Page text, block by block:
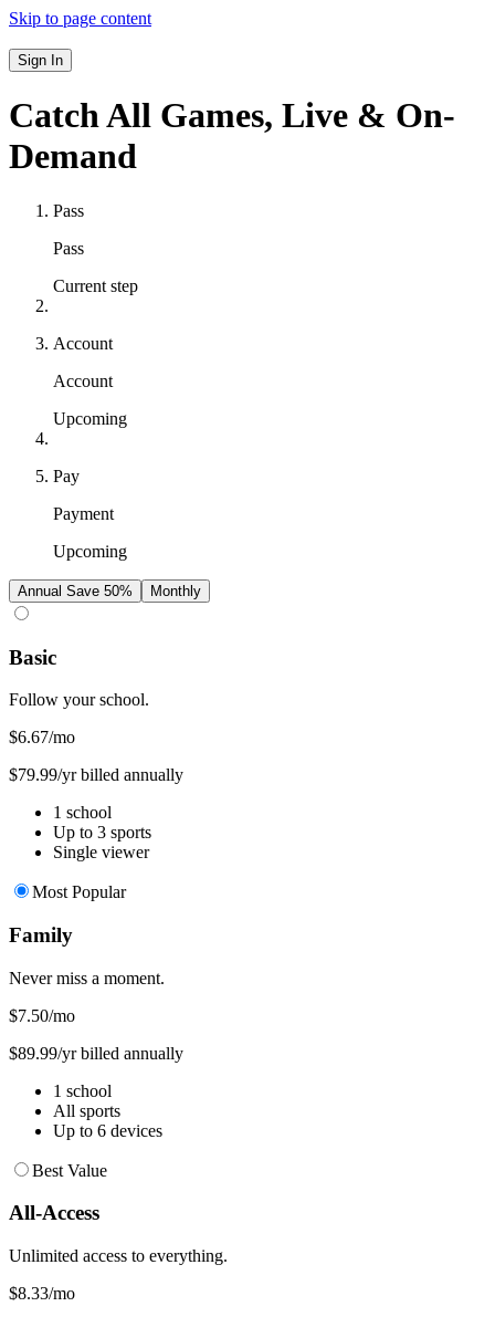
Skip to page content
Sign In
Catch All Games, Live & On-
Demand
Pass
Pass
Current step
Account
Account
Upcoming
Pay
Payment
Upcoming
Annual Save 50% Monthly
Basic
Follow your school.
$6.67/mo
$79.99/yr billed annually
1 school
Up to 3 sports
Single viewer
Most Popular
Family
Never miss a moment.
$7.50/mo
$89.99/yr billed annually
1 school
All sports
Up to 6 devices
Best Value
All-Access
Unlimited access to everything.
$8.33/mo